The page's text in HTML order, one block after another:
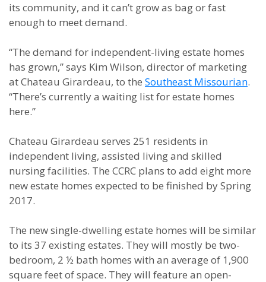
its community, and it can’t grow as bag or fast
enough to meet demand.
“The demand for independent-living estate homes
has grown,” says Kim Wilson, director of marketing
at Chateau Girardeau, to the Southeast Missourian.
“There’s currently a waiting list for estate homes
here.”
Chateau Girardeau serves 251 residents in
independent living, assisted living and skilled
nursing facilities. The CCRC plans to add eight more
new estate homes expected to be finished by Spring
2017.
The new single-dwelling estate homes will be similar
to its 37 existing estates. They will mostly be two-
bedroom, 2 ½ bath homes with an average of 1,900
square feet of space. They will feature an open-